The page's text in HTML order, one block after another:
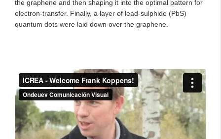
the graphene and then shaping it into the optimal pattern for
electron-transfer. Finally, a layer of lead-sulphide (PbS)
quantum dots were laid down over the graphene.